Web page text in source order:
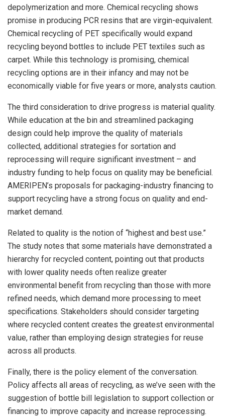
depolymerization and more. Chemical recycling shows
promise in producing PCR resins that are virgin-equivalent.
Chemical recycling of PET specifically would expand
recycling beyond bottles to include PET textiles such as
carpet. While this technology is promising, chemical
recycling options are in their infancy and may not be
economically viable for five years or more, analysts caution.
The third consideration to drive progress is material quality.
While education at the bin and streamlined packaging
design could help improve the quality of materials
collected, additional strategies for sortation and
reprocessing will require significant investment – and
industry funding to help focus on quality may be beneficial.
AMERIPEN’s proposals for packaging-industry financing to
support recycling have a strong focus on quality and end-
market demand.
Related to quality is the notion of “highest and best use.”
The study notes that some materials have demonstrated a
hierarchy for recycled content, pointing out that products
with lower quality needs often realize greater
environmental benefit from recycling than those with more
refined needs, which demand more processing to meet
specifications. Stakeholders should consider targeting
where recycled content creates the greatest environmental
value, rather than employing design strategies for reuse
across all products.
Finally, there is the policy element of the conversation.
Policy affects all areas of recycling, as we’ve seen with the
suggestion of bottle bill legislation to support collection or
financing to improve capacity and increase reprocessing.